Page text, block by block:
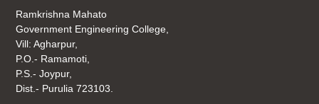
Ramkrishna Mahato
Government Engineering College,
Vill: Agharpur,
P.O.- Ramamoti,
P.S.- Joypur,
Dist.- Purulia 723103.